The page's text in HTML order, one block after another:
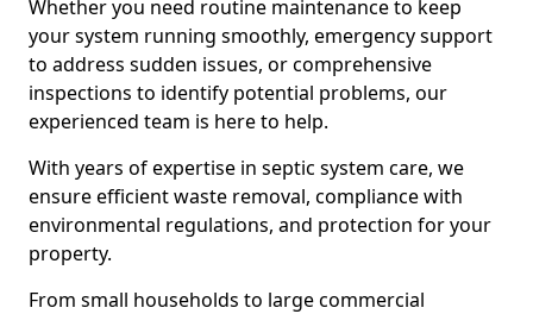
Whether you need routine maintenance to keep
your system running smoothly, emergency support
to address sudden issues, or comprehensive
inspections to identify potential problems, our
experienced team is here to help.
With years of expertise in septic system care, we
ensure efficient waste removal, compliance with
environmental regulations, and protection for your
property.
From small households to large commercial